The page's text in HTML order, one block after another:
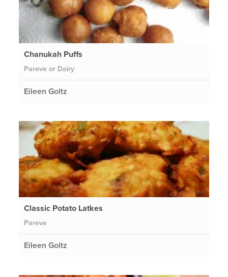
Chanukah Puffs
Pareve or Dairy
Eileen Goltz
Classic Potato Latkes
Pareve
Eileen Goltz